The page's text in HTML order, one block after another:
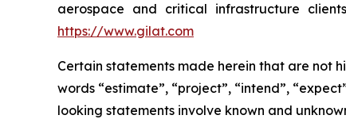
aerospace and critical infrastructure
https://www.gilat.com
Certain statements made herein that are not
words “estimate”, “project”, “intend”,
looking statements involve known and